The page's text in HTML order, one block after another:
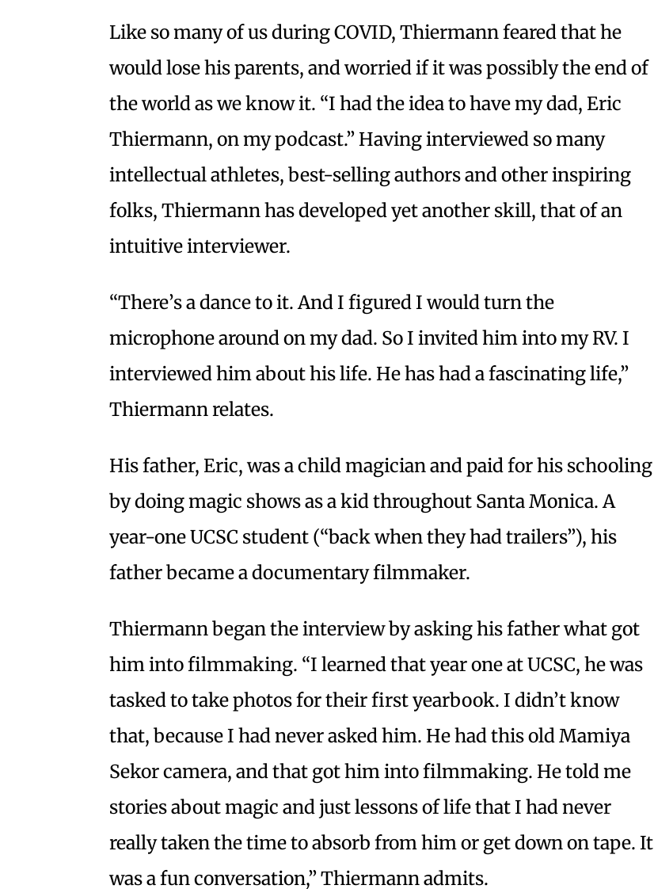
Like so many of us during COVID, Thiermann feared that he
would lose his parents, and worried if it was possibly the end of
the world as we know it. “I had the idea to have my dad, Eric
Thiermann, on my podcast.” Having interviewed so many
intellectual athletes, best-selling authors and other inspiring
folks, Thiermann has developed yet another skill, that of an
intuitive interviewer.
“There’s a dance to it. And I figured I would turn the
microphone around on my dad. So I invited him into my RV. I
interviewed him about his life. He has had a fascinating life,”
Thiermann relates.
His father, Eric, was a child magician and paid for his schooling
by doing magic shows as a kid throughout Santa Monica. A
year-one UCSC student (“back when they had trailers”), his
father became a documentary filmmaker.
Thiermann began the interview by asking his father what got
him into filmmaking. “I learned that year one at UCSC, he was
tasked to take photos for their first yearbook. I didn’t know
that, because I had never asked him. He had this old Mamiya
Sekor camera, and that got him into filmmaking. He told me
stories about magic and just lessons of life that I had never
really taken the time to absorb from him or get down on tape. It
was a fun conversation,” Thiermann admits.